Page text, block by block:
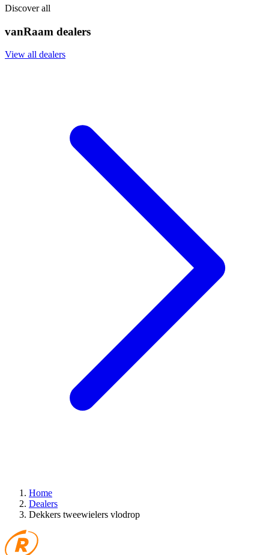
Discover all
vanRaam dealers
View all dealers
Home
Dealers
Dekkers tweewielers vlodrop